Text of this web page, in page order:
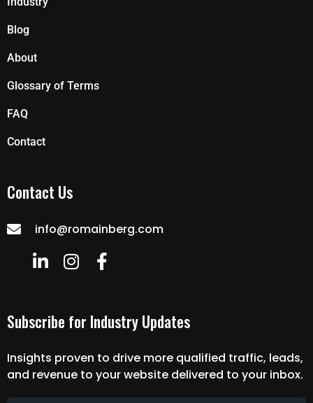
Blog
About
Glossary of Terms
FAQ
Contact
Contact Us
info@romainberg.com
Subscribe for Industry Updates
Insights proven to drive more qualified traffic, leads,
and revenue to your website delivered to your inbox.